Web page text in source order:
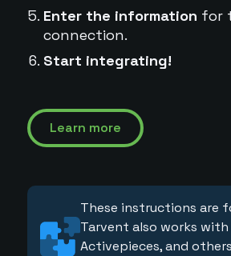
Enter the information for
connection.
Start integrating!
Learn more
These instructions are
Tarvent also works with
Activepieces, and